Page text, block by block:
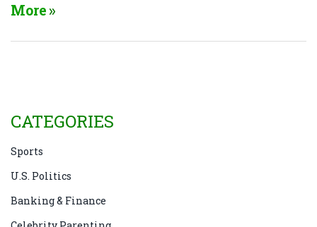
More
CATEGORIES
Sports
U.S. Politics
Banking & Finance